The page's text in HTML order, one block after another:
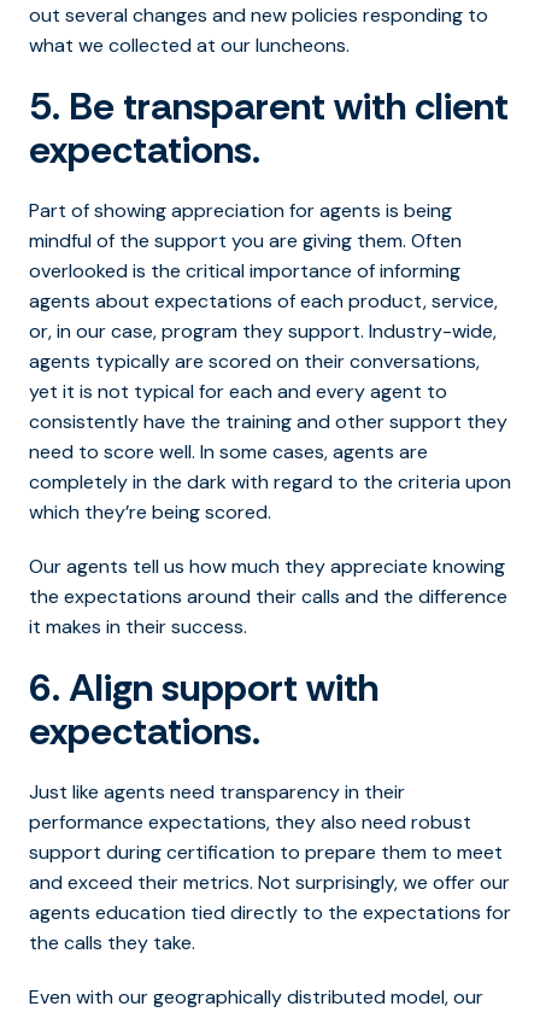
out several changes and new policies responding to
what we collected at our luncheons.
5. Be transparent with client
expectations.
Part of showing appreciation for agents is being
mindful of the support you are giving them. Often
overlooked is the critical importance of informing
agents about expectations of each product, service,
or, in our case, program they support. Industry-wide,
agents typically are scored on their conversations,
yet it is not typical for each and every agent to
consistently have the training and other support they
need to score well. In some cases, agents are
completely in the dark with regard to the criteria upon
which they’re being scored.
Our agents tell us how much they appreciate knowing
the expectations around their calls and the difference
it makes in their success.
6. Align support with
expectations.
Just like agents need transparency in their
performance expectations, they also need robust
support during certification to prepare them to meet
and exceed their metrics. Not surprisingly, we offer our
agents education tied directly to the expectations for
the calls they take.
Even with our geographically distributed model, our